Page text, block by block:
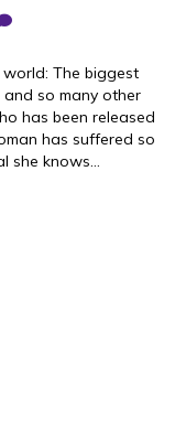
The biggest
and so many other
has been released
has suffered so
she knows…